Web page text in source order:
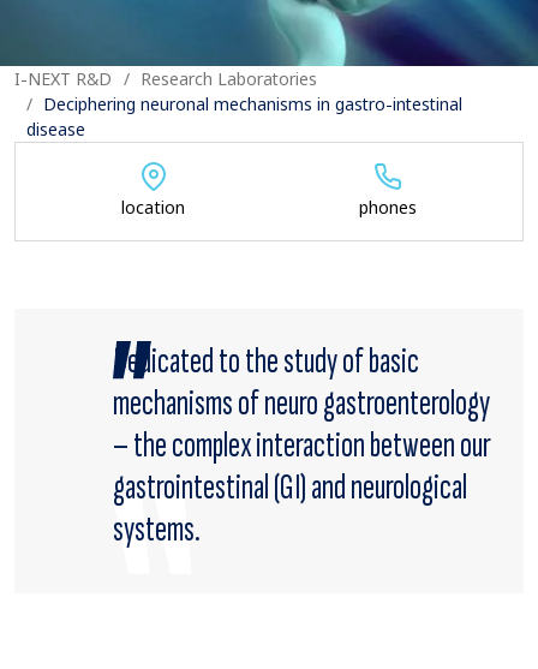
I-NEXT R&D
Research Laboratories
Deciphering neuronal mechanisms in gastro-intestinal
disease
Dedicated to the study of basic
mechanisms of neuro gastroenterology
– the complex interaction between our
gastrointestinal (GI) and neurological
systems.
location phones